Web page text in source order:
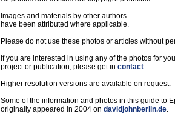
Images and materials by other authors
have been attributed where applicable.
Please do not use these photos or articles without
If you are interested in using any of the photos for
project or publication, please get in contact.
Higher resolution versions are available on request.
Some of the information and photos in this guide to
originally appeared in 2004 on davidjohnberlin.de.